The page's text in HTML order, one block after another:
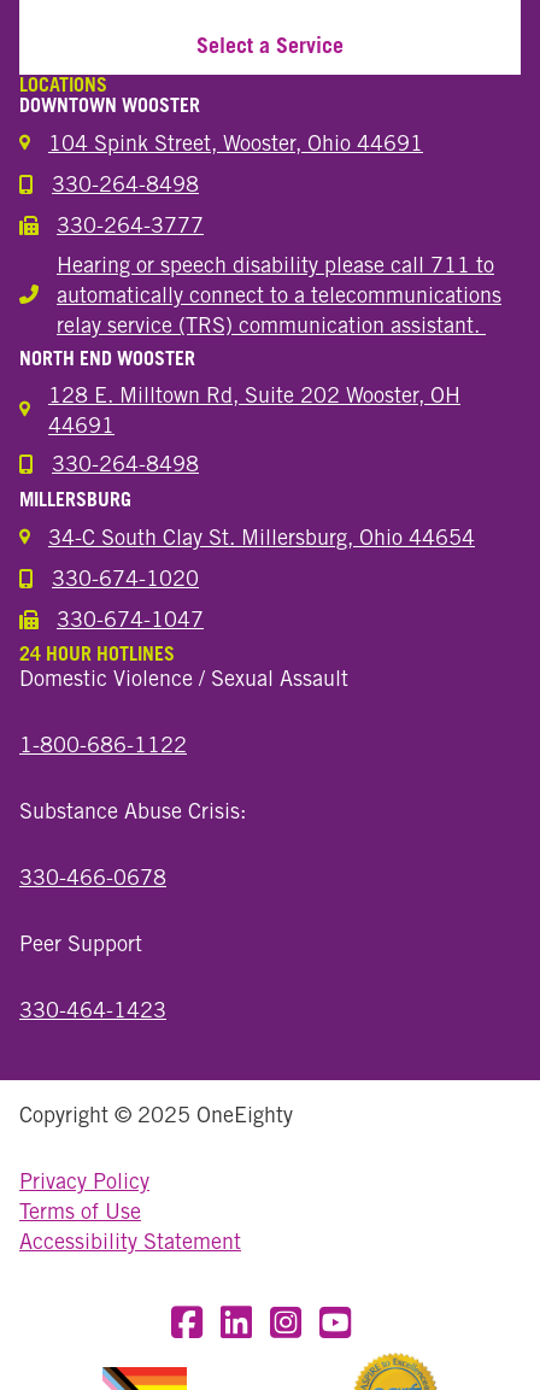
Select a Service
LOCATIONS
DOWNTOWN WOOSTER
104 Spink Street, Wooster, Ohio 44691
Call the Wooster Downtown Location
330-264-8498
Call the Wooster Downtown Location
330-264-3777
Hearing or speech disability
Hearing or speech disability please call 711 to
automatically connect to a telecommunications
relay service (TRS) communication assistant.
NORTH END WOOSTER
128 E. Milltown Rd, Suite 202 Wooster, OH
44691
Call the Wooster North End Location
330-264-8498
MILLERSBURG
34-C South Clay St. Millersburg, Ohio 44654
Call the Millersburg Location
330-674-1020
Call the Wooster North End Location
330-674-1047
24 HOUR HOTLINES
Domestic Violence / Sexual Assault
1-800-686-1122
Substance Abuse Crisis:
330-466-0678
Peer Support
330-464-1423
Copyright © 2025 OneEighty
Privacy Policy
Terms of Use
Accessibility Statement
Visit OneEighty on Facebook
Visit OneEighty on LinkedIn
Visit us on Instagram
Visit our YouTube